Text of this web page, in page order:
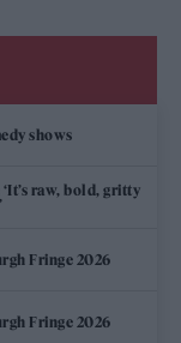
shows
‘It’s raw, bold, gritty
Fringe 2026
Fringe 2026